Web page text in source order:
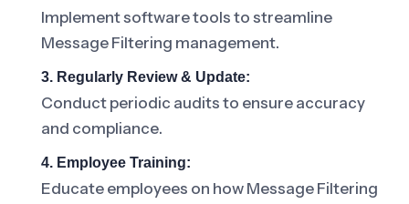
Implement software tools to streamline
Message Filtering management.
3. Regularly Review & Update:
Conduct periodic audits to ensure accuracy
and compliance.
4. Employee Training:
Educate employees on how Message Filtering